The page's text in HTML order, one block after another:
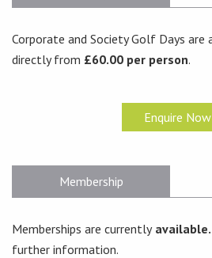
Corporate and Society Golf Days
directly from £60.00 per person.
Enquire Now
Membership
Memberships are currentlyavailable.
further information.